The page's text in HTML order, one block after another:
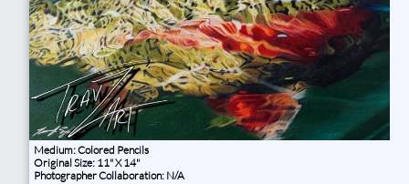
​Medium: Colored Pencils
Original Size: 11" X 14"
Photographer Collaboration: N/A ​​